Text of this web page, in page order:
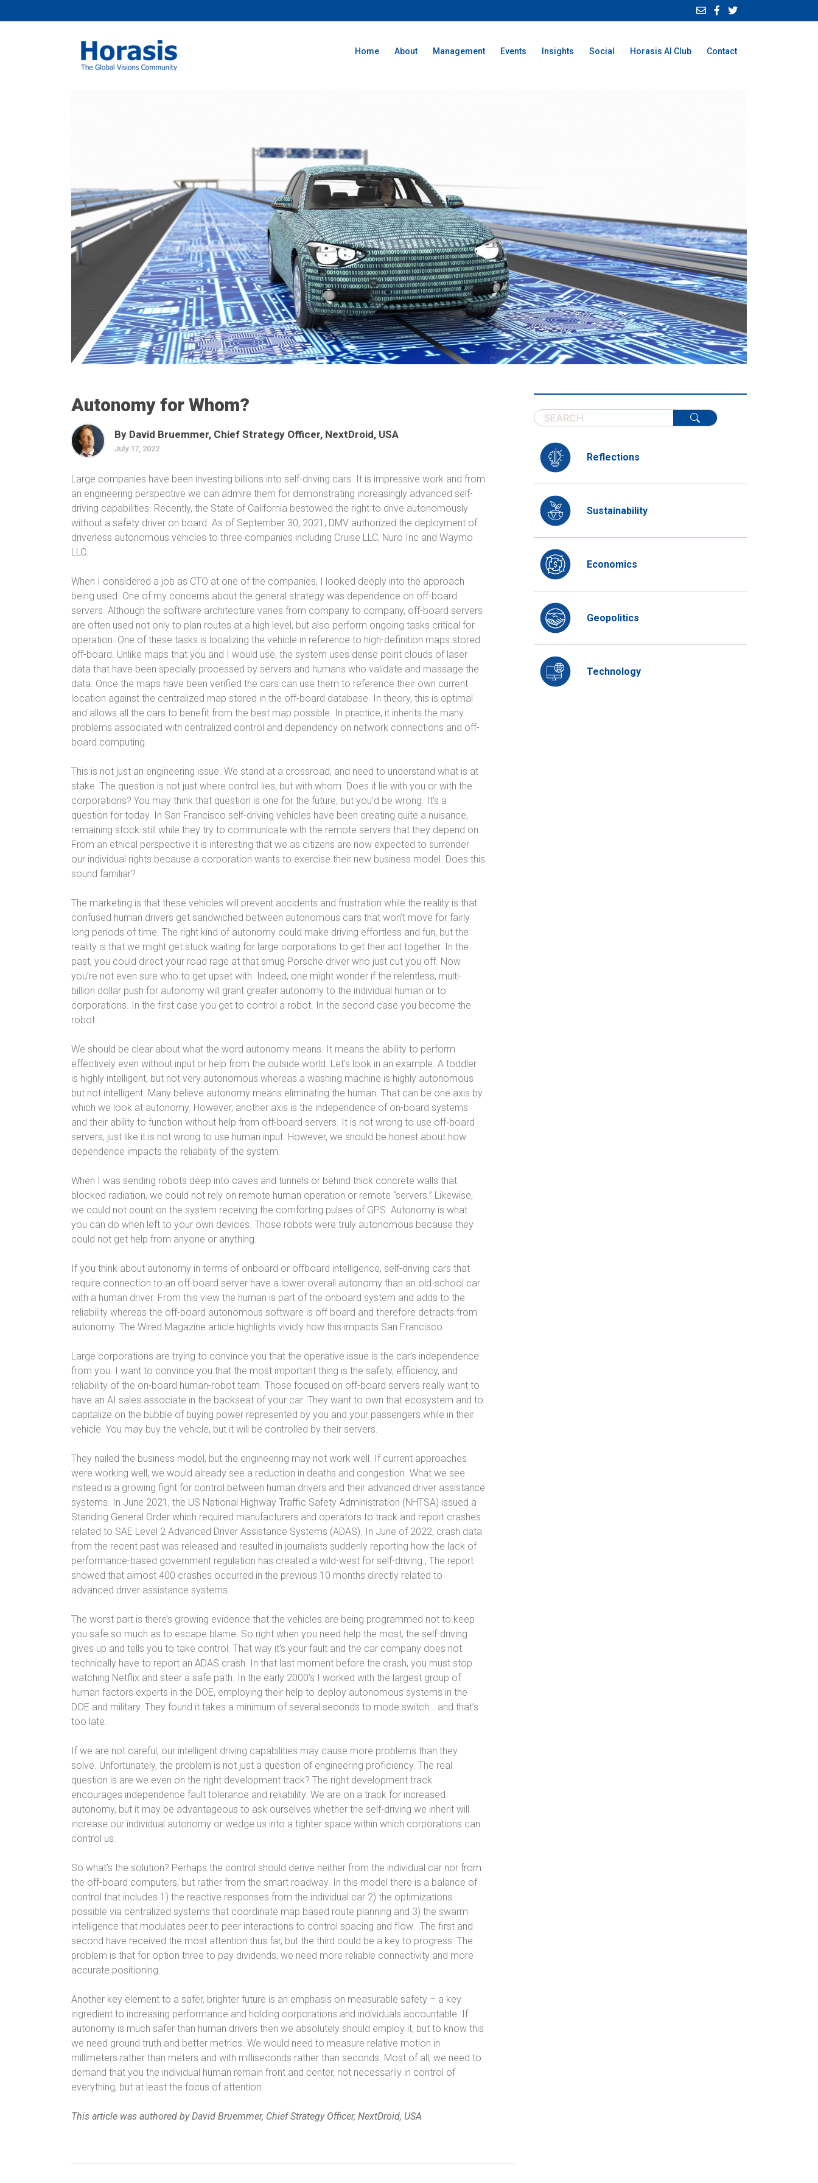
Home About Management Events Insights Social Horasis AI Club Contact
Autonomy for Whom?
By David Bruemmer, Chief Strategy Officer, NextDroid, USA
July 17, 2022
Large companies have been investing billions into self-driving cars. It is impressive work and from
an engineering perspective we can admire them for demonstrating increasingly advanced self-
driving capabilities. Recently, the State of California bestowed the right to drive autonomously
without a safety driver on board. As of September 30, 2021, DMV authorized the deployment of
driverless autonomous vehicles to three companies including Cruise LLC, Nuro Inc and Waymo
LLC.
When I considered a job as CTO at one of the companies, I looked deeply into the approach
being used. One of my concerns about the general strategy was dependence on off-board
servers. Although the software architecture varies from company to company, off-board servers
are often used not only to plan routes at a high level, but also perform ongoing tasks critical for
operation. One of these tasks is localizing the vehicle in reference to high-definition maps stored
off-board. Unlike maps that you and I would use, the system uses dense point clouds of laser
data that have been specially processed by servers and humans who validate and massage the
data. Once the maps have been verified the cars can use them to reference their own current
location against the centralized map stored in the off-board database. In theory, this is optimal
and allows all the cars to benefit from the best map possible. In practice, it inherits the many
problems associated with centralized control and dependency on network connections and off-
board computing.
This is not just an engineering issue. We stand at a crossroad, and need to understand what is at
stake. The question is not just where control lies, but with whom. Does it lie with you or with the
corporations? You may think that question is one for the future, but you’d be wrong. It’s a
question for today. In San Francisco self-driving vehicles have been creating quite a nuisance,
remaining stock-still while they try to communicate with the remote servers that they depend on.
From an ethical perspective it is interesting that we as citizens are now expected to surrender
our individual rights because a corporation wants to exercise their new business model. Does this
sound familiar?
The marketing is that these vehicles will prevent accidents and frustration while the reality is that
confused human drivers get sandwiched between autonomous cars that won’t move for fairly
long periods of time. The right kind of autonomy could make driving effortless and fun, but the
reality is that we might get stuck waiting for large corporations to get their act together. In the
past, you could direct your road rage at that smug Porsche driver who just cut you off. Now
you’re not even sure who to get upset with. Indeed, one might wonder if the relentless, multi-
billion dollar push for autonomy will grant greater autonomy to the individual human or to
corporations. In the first case you get to control a robot. In the second case you become the
robot.
We should be clear about what the word autonomy means. It means the ability to perform
effectively even without input or help from the outside world. Let’s look in an example. A toddler
is highly intelligent, but not very autonomous whereas a washing machine is highly autonomous
but not intelligent. Many believe autonomy means eliminating the human. That can be one axis by
which we look at autonomy. However, another axis is the independence of on-board systems
and their ability to function without help from off-board servers. It is not wrong to use off-board
servers, just like it is not wrong to use human input. However, we should be honest about how
dependence impacts the reliability of the system.
When I was sending robots deep into caves and tunnels or behind thick concrete walls that
blocked radiation, we could not rely on remote human operation or remote “servers.” Likewise,
we could not count on the system receiving the comforting pulses of GPS. Autonomy is what
you can do when left to your own devices. Those robots were truly autonomous because they
could not get help from anyone or anything.
If you think about autonomy in terms of onboard or offboard intelligence, self-driving cars that
require connection to an off-board server have a lower overall autonomy than an old-school car
with a human driver. From this view the human is part of the onboard system and adds to the
reliability whereas the off-board autonomous software is off board and therefore detracts from
autonomy. The Wired Magazine article highlights vividly how this impacts San Francisco.
Large corporations are trying to convince you that the operative issue is the car’s independence
from you. I want to convince you that the most important thing is the safety, efficiency, and
reliability of the on-board human-robot team. Those focused on off-board servers really want to
have an AI sales associate in the backseat of your car. They want to own that ecosystem and to
capitalize on the bubble of buying power represented by you and your passengers while in their
vehicle. You may buy the vehicle, but it will be controlled by their servers.
They nailed the business model, but the engineering may not work well. If current approaches
were working well, we would already see a reduction in deaths and congestion. What we see
instead is a growing fight for control between human drivers and their advanced driver assistance
systems. In June 2021, the US National Highway Traffic Safety Administration (NHTSA) issued a
Standing General Order which required manufacturers and operators to track and report crashes
related to SAE Level 2 Advanced Driver Assistance Systems (ADAS). In June of 2022, crash data
from the recent past was released and resulted in journalists suddenly reporting how the lack of
performance-based government regulation has created a wild-west for self-driving., The report
showed that almost 400 crashes occurred in the previous 10 months directly related to
advanced driver assistance systems.
The worst part is there’s growing evidence that the vehicles are being programmed not to keep
you safe so much as to escape blame. So right when you need help the most, the self-driving
gives up and tells you to take control. That way it’s your fault and the car company does not
technically have to report an ADAS crash. In that last moment before the crash, you must stop
watching Netflix and steer a safe path. In the early 2000’s I worked with the largest group of
human factors experts in the DOE, employing their help to deploy autonomous systems in the
DOE and military. They found it takes a minimum of several seconds to mode switch… and that’s
too late.
If we are not careful, our intelligent driving capabilities may cause more problems than they
solve. Unfortunately, the problem is not just a question of engineering proficiency. The real
question is are we even on the right development track? The right development track
encourages independence fault tolerance and reliability. We are on a track for increased
autonomy, but it may be advantageous to ask ourselves whether the self-driving we inherit will
increase our individual autonomy or wedge us into a tighter space within which corporations can
control us.
So what’s the solution? Perhaps the control should derive neither from the individual car nor from
the off-board computers, but rather from the smart roadway. In this model there is a balance of
control that includes 1) the reactive responses from the individual car 2) the optimizations
possible via centralized systems that coordinate map based route planning and 3) the swarm
intelligence that modulates peer to peer interactions to control spacing and flow. The first and
second have received the most attention thus far, but the third could be a key to progress. The
problem is that for option three to pay dividends, we need more reliable connectivity and more
accurate positioning.
Another key element to a safer, brighter future is an emphasis on measurable safety – a key
ingredient to increasing performance and holding corporations and individuals accountable. If
autonomy is much safer than human drivers then we absolutely should employ it, but to know this
we need ground truth and better metrics. We would need to measure relative motion in
millimeters rather than meters and with milliseconds rather than seconds. Most of all, we need to
demand that you the individual human remain front and center, not necessarily in control of
everything, but at least the focus of attention.
This article was authored by David Bruemmer, Chief Strategy Officer, NextDroid, USA
Reflections
Sustainability
Economics
Geopolitics
Technology